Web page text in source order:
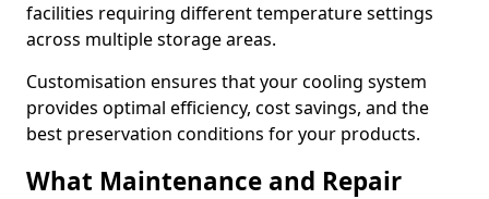
facilities requiring different temperature settings
across multiple storage areas.
Customisation ensures that your cooling system
provides optimal efficiency, cost savings, and the
best preservation conditions for your products.
What Maintenance and Repair